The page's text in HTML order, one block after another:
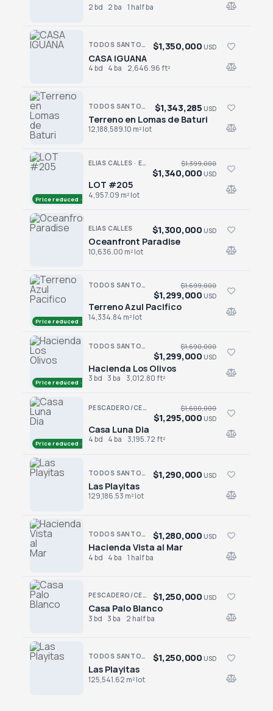
2 bd 2 ba 1 half ba
TODOS SANTOS · LAS TUNAS
CASA IGUANA
$1,350,000 USD
4 bd 4 ba 2,646.96 ft²
TODOS SANTOS NORTH · AGUA BLANCA
Terreno en Lomas de Baturi
$1,343,285 USD
12,188,589.10 m² lot
Terreno en Lomas de Baturi
Price reduced · −$59,000
ELIAS CALLES · ELIAS CALLES-GEN
LOT #205
$1,399,000
$1,340,000 USD
4,957.09 m² lot
ELIAS CALLES
Oceanfront Paradise
$1,300,000 USD
10,636.00 m² lot
Oceanfront Paradise
Price reduced · −$400,000
TODOS SANTOS · SAN SEBASTIAN
Terreno Azul Pacifico
$1,699,000
$1,299,000 USD
14,334.84 m² lot
Terreno Azul Pacifico
Price reduced · −$391,000
TODOS SANTOS · LAS TUNAS
Hacienda Los Olivos
$1,690,000
$1,299,000 USD
3 bd 3 ba 3,012.80 ft²
Hacienda Los Olivos
Price reduced · −$305,000
PESCADERO/CERRITOS · PESCADERO
Casa Luna Dia
$1,600,000
$1,295,000 USD
4 bd 4 ba 3,195.72 ft²
Casa Luna Dia
TODOS SANTOS NORTH · LAS PLAYITAS
Las Playitas
$1,290,000 USD
129,186.53 m² lot
TODOS SANTOS · LAS TUNAS
Hacienda Vista al Mar
$1,280,000 USD
4 bd 4 ba 1 half ba
Hacienda Vista al Mar
PESCADERO/CERRITOS · CERRITOS
Casa Palo Blanco
$1,250,000 USD
3 bd 3 ba 2 half ba
Casa Palo Blanco
TODOS SANTOS NORTH · LAS PLAYITAS
Las Playitas
$1,250,000 USD
125,541.62 m² lot